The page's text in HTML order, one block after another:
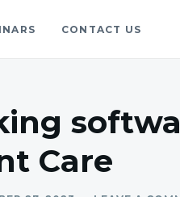
CONTACT US
Care